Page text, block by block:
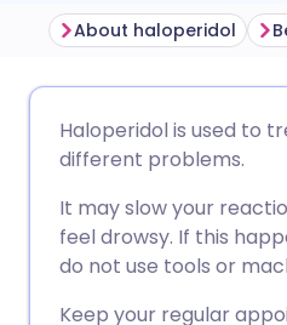
Share via
🇮🇹
About haloperidol
Haloperidol is used to
different problems.
It may slow your
feel drowsy. If this
do not use tools or
Keep your regular